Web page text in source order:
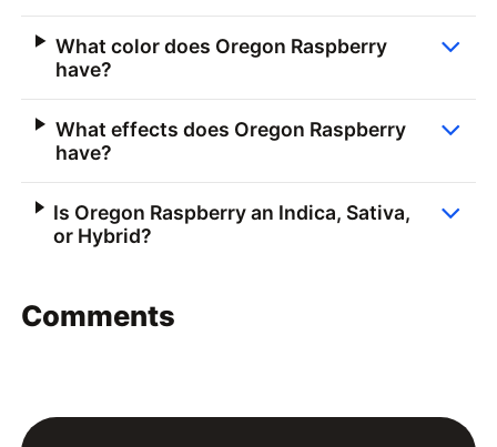
What color does Oregon Raspberry
have?
What effects does Oregon Raspberry
have?
Is Oregon Raspberry an Indica, Sativa,
or Hybrid?
Comments